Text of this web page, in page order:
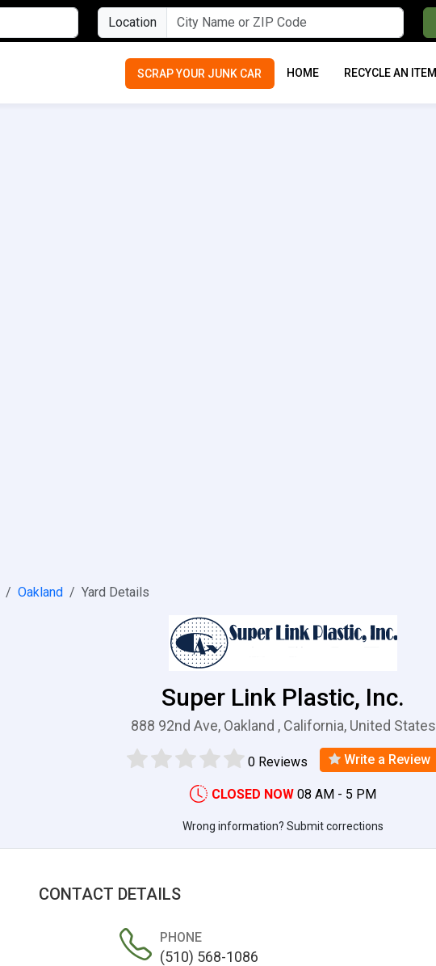
Location
SCRAP YOUR JUNK CAR HOME RECYCLE AN ITEM
Oakland Yard Details
Super Link Plastic, Inc.
888 92nd Ave, Oakland , California, United States
0 Reviews Write a Review
CLOSED NOW 08 AM - 5 PM
Wrong information? Submit corrections
CONTACT DETAILS
PHONE
(510) 568-1086